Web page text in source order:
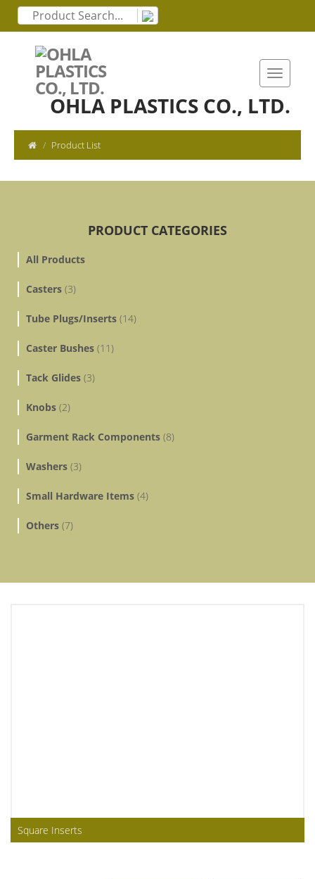
OHLA PLASTICS CO., LTD.
Product List
PRODUCT CATEGORIES
All Products
Casters (3)
Tube Plugs/Inserts (14)
Caster Bushes (11)
Tack Glides (3)
Knobs (2)
Garment Rack Components (8)
Washers (3)
Small Hardware Items (4)
Others (7)
Square Inserts